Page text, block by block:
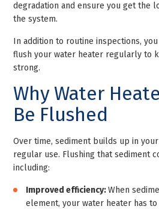
degradation and ensure you get the
the system.
In addition to routine inspections,
flush your water heater regularly to
strong.
Why Water
Be Flushed
Over time, sediment builds up in
regular use. Flushing that sediment
including:
Improved efficiency:When
element, your water heater has